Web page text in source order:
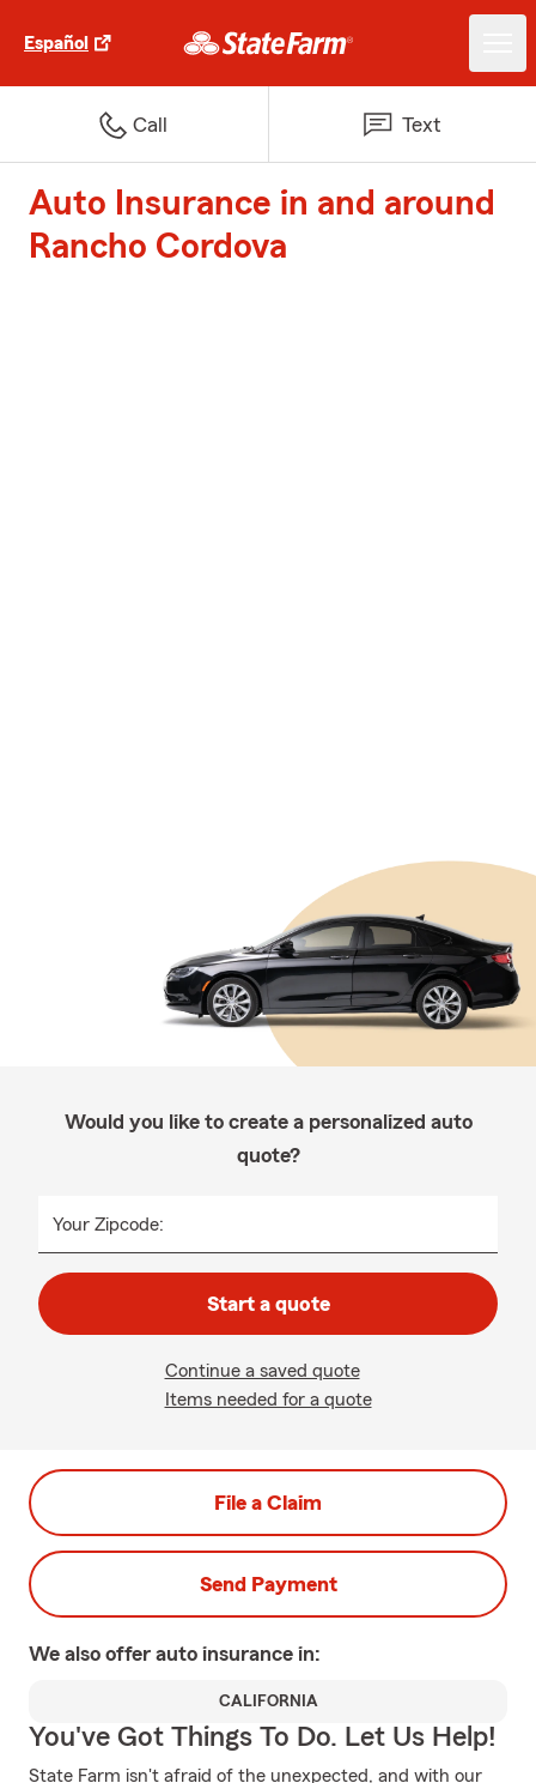
Español
Call Text
Auto Insurance in and around
Rancho Cordova
Would you like to create a personalized auto
quote?
Your Zipcode:
Start a quote
Continue a saved quote
Items needed for a quote
File a Claim
Send Payment
We also offer auto insurance in:
CALIFORNIA
You've Got Things To Do. Let Us Help!
State Farm isn't afraid of the unexpected, and with our